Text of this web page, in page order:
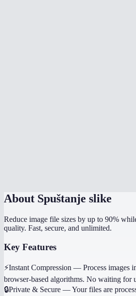
About Spuštanje slike
Reduce image file sizes by up to 90%
quality. Fast, secure, and unlimited.
Key Features
⚡Instant Compression — Process images
browser-based algorithms. No waiting for
🔒Private & Secure —Your files are